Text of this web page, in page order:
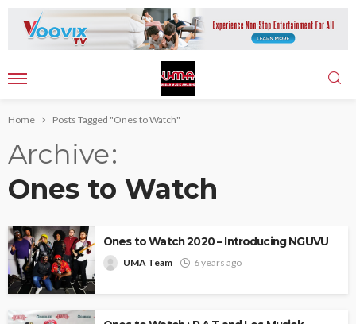
Home Posts Tagged "Ones to Watch"
Archive
Ones to Watch
Ones to Watch 2020 – Introducing NGUVU
UMA Team 6 years ago